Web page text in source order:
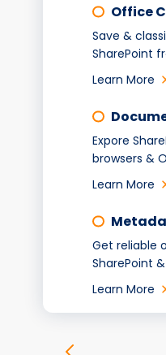
Office
Save &
SharePoint
Learn More
Expore
browsers &
Learn More
Get reliable
SharePoint
Learn More